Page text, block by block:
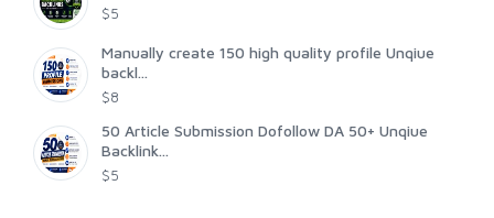
$5
Manually create 150 high quality profile Unqiue
backl...
$8
50 Article Submission Dofollow DA 50+ Unqiue
Backlink...
$5